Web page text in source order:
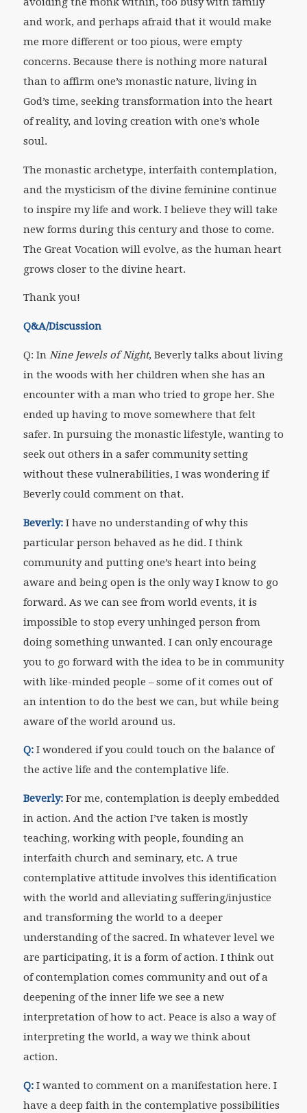
and work, and perhaps afraid that it would make
me more different or too pious, were empty
concerns. Because there is nothing more natural
than to affirm one’s monastic nature, living in
God’s time, seeking transformation into the heart
of reality, and loving creation with one’s whole
soul.
The monastic archetype, interfaith contemplation,
and the mysticism of the divine feminine continue
to inspire my life and work. I believe they will take
new forms during this century and those to come.
The Great Vocation will evolve, as the human heart
grows closer to the divine heart.
Thank you!
Q&A/Discussion
Q: In Nine Jewels of Night, Beverly talks about living
in the woods with her children when she has an
encounter with a man who tried to grope her. She
ended up having to move somewhere that felt
safer. In pursuing the monastic lifestyle, wanting to
seek out others in a safer community setting
without these vulnerabilities, I was wondering if
Beverly could comment on that.
Beverly: I have no understanding of why this
particular person behaved as he did. I think
community and putting one’s heart into being
aware and being open is the only way I know to go
forward. As we can see from world events, it is
impossible to stop every unhinged person from
doing something unwanted. I can only encourage
you to go forward with the idea to be in community
with like-minded people – some of it comes out of
an intention to do the best we can, but while being
aware of the world around us.
Q:I wondered if you could touch on the balance of
the active life and the contemplative life.
Beverly:For me, contemplation is deeply embedded
in action. And the action I’ve taken is mostly
teaching, working with people, founding an
interfaith church and seminary, etc. A true
contemplative attitude involves this identification
with the world and alleviating suffering/injustice
and transforming the world to a deeper
understanding of the sacred. In whatever level we
are participating, it is a form of action. I think out
of contemplation comes community and out of a
deepening of the inner life we see a new
interpretation of how to act. Peace is also a way of
interpreting the world, a way we think about
action.
Q:I wanted to comment on a manifestation here. I
have a deep faith in the contemplative possibilities